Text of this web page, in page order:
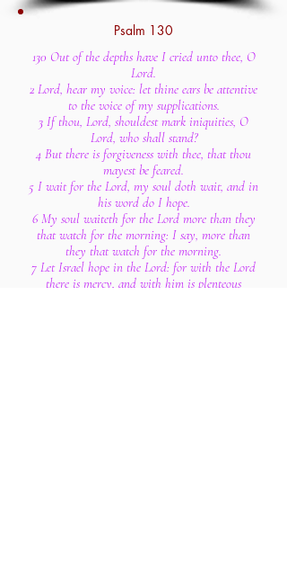
Psalm 130
130 Out of the depths have I cried unto thee, O
Lord.
2 Lord, hear my voice: let thine ears be attentive
to the voice of my supplications.
3 If thou, Lord, shouldest mark iniquities, O
Lord, who shall stand?
4 But there is forgiveness with thee, that thou
mayest be feared.
5 I wait for the Lord, my soul doth wait, and in
his word do I hope.
6 My soul waiteth for the Lord more than they
that watch for the morning: I say, more than
they that watch for the morning.
7 Let Israel hope in the Lord: for with the Lord
there is mercy, and with him is plenteous